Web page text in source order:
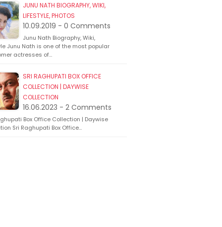
JUNU NATH BIOGRAPHY, WIKI,
LIFESTYLE, PHOTOS
10.09.2019 - 0 Comments
Junu Nath Biography, Wiki,
Junu Nath is one of the most popular
actresses of…
SRI RAGHUPATI BOX OFFICE
COLLECTION | DAYWISE
COLLECTION
16.06.2023 - 2 Comments
Box Office Collection | Daywise
Sri Raghupati Box Office…